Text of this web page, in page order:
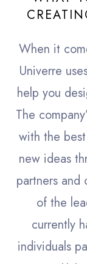
When it
Univerre
help you
The
with the
new ideas
partners and
of the
currently
individuals